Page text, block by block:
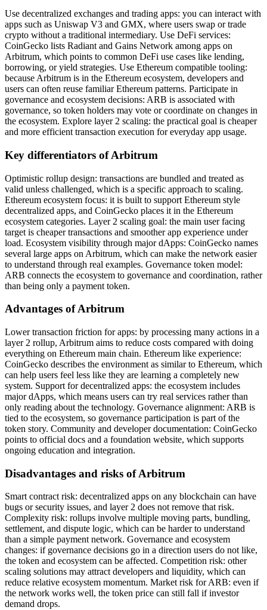
Use decentralized exchanges and trading apps: you can interact with
apps such as Uniswap V3 and GMX, where users swap or trade
crypto without a traditional intermediary. Use DeFi services:
CoinGecko lists Radiant and Gains Network among apps on
Arbitrum, which points to common DeFi use cases like lending,
borrowing, or yield strategies. Use Ethereum compatible tooling:
because Arbitrum is in the Ethereum ecosystem, developers and
users can often reuse familiar Ethereum patterns. Participate in
governance and ecosystem decisions: ARB is associated with
governance, so token holders may vote or coordinate on changes in
the ecosystem. Explore layer 2 scaling: the practical goal is cheaper
and more efficient transaction execution for everyday app usage.
Key differentiators of Arbitrum
Optimistic rollup design: transactions are bundled and treated as
valid unless challenged, which is a specific approach to scaling.
Ethereum ecosystem focus: it is built to support Ethereum style
decentralized apps, and CoinGecko places it in the Ethereum
ecosystem categories. Layer 2 scaling goal: the main user facing
target is cheaper transactions and smoother app experience under
load. Ecosystem visibility through major dApps: CoinGecko names
several large apps on Arbitrum, which can make the network easier
to understand through real examples. Governance token model:
ARB connects the ecosystem to governance and coordination, rather
than being only a payment token.
Advantages of Arbitrum
Lower transaction friction for apps: by processing many actions in a
layer 2 rollup, Arbitrum aims to reduce costs compared with doing
everything on Ethereum main chain. Ethereum like experience:
CoinGecko describes the environment as similar to Ethereum, which
can help users feel less like they are learning a completely new
system. Support for decentralized apps: the ecosystem includes
major dApps, which means users can try real services rather than
only reading about the technology. Governance alignment: ARB is
tied to the ecosystem, so governance participation is part of the
token story. Community and developer documentation: CoinGecko
points to official docs and a foundation website, which supports
ongoing education and integration.
Disadvantages and risks of Arbitrum
Smart contract risk: decentralized apps on any blockchain can have
bugs or security issues, and layer 2 does not remove that risk.
Complexity risk: rollups involve multiple moving parts, bundling,
settlement, and dispute logic, which can be harder to understand
than a simple payment network. Governance and ecosystem
changes: if governance decisions go in a direction users do not like,
the token and ecosystem can be affected. Competition risk: other
scaling solutions may attract developers and liquidity, which can
reduce relative ecosystem momentum. Market risk for ARB: even if
the network works well, the token price can still fall if investor
demand drops.